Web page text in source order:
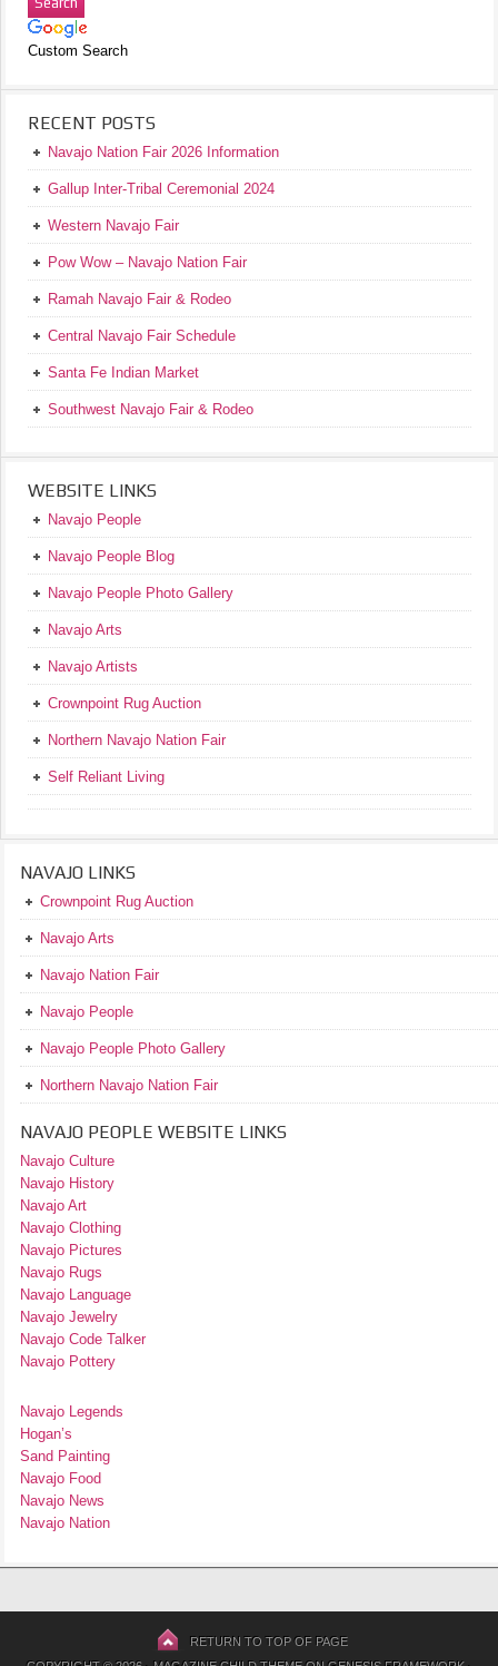
Custom Search
RECENT POSTS
Navajo Nation Fair 2026 Information
Gallup Inter-Tribal Ceremonial 2024
Western Navajo Fair
Pow Wow – Navajo Nation Fair
Ramah Navajo Fair & Rodeo
Central Navajo Fair Schedule
Santa Fe Indian Market
Southwest Navajo Fair & Rodeo
WEBSITE LINKS
Navajo People
Navajo People Blog
Navajo People Photo Gallery
Navajo Arts
Navajo Artists
Crownpoint Rug Auction
Northern Navajo Nation Fair
Self Reliant Living
NAVAJO LINKS
Crownpoint Rug Auction
Navajo Arts
Navajo Nation Fair
Navajo People
Navajo People Photo Gallery
Northern Navajo Nation Fair
NAVAJO PEOPLE WEBSITE LINKS
Navajo Culture
Navajo History
Navajo Art
Navajo Clothing
Navajo Pictures
Navajo Rugs
Navajo Language
Navajo Jewelry
Navajo Code Talker
Navajo Pottery
Navajo Legends
Hogan’s
Sand Painting
Navajo Food
Navajo News
Navajo Nation
RETURN TO TOP OF PAGE